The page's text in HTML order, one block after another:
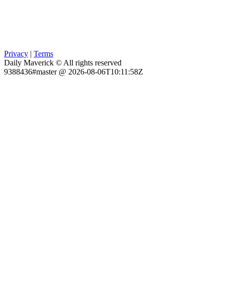
Privacy | Terms
Daily Maverick © All rights reserved
9388436#master @ 2026-08-06T10:11:58Z